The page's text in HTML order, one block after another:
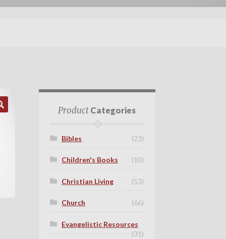
ProductCategories
Bibles (23)
Children's Books (10)
Christian Living (53)
Church (66)
Evangelistic Resources
(31)